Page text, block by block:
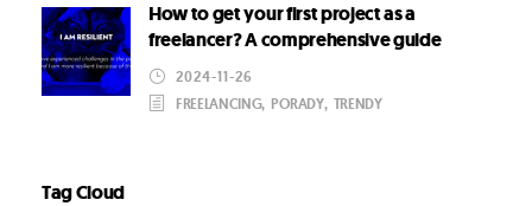
How to get your first project as a
freelancer? A comprehensive guide
2024-11-26
FREELANCING, PORADY, TRENDY
Tag Cloud